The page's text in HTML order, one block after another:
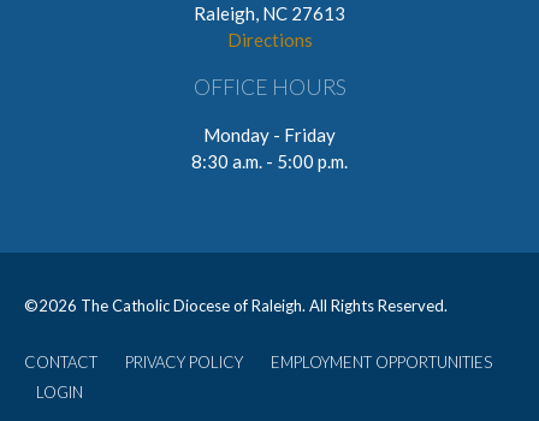
Raleigh, NC 27613
Directions
OFFICE HOURS
Monday - Friday
8:30 a.m. - 5:00 p.m.
©2026 The Catholic Diocese of Raleigh. All Rights Reserved.
account
CONTACT PRIVACY POLICY
EMPLOYMENT OPPORTUNITIES
LOGIN